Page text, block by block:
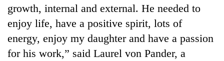
growth, internal and external. He needed to
enjoy life, have a positive spirit, lots of
energy, enjoy my daughter and have a passion
for his work,” said Laurel von Pander, a